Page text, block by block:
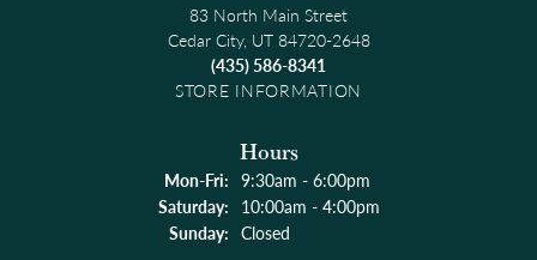
83 North Main Street
Cedar City, UT 84720-2648
(435) 586-8341
STORE INFORMATION
Hours
Mon-Fri:Monday - Friday:
9:30am - 6:00pm
Saturday: 10:00am - 4:00pm
Sunday: Closed